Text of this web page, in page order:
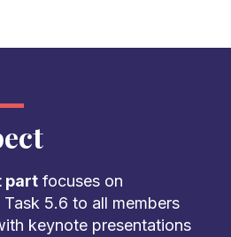
partfocuses on
5.6 to all members
keynote presentations